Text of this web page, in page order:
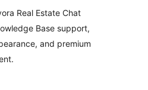
Real Estate Chat
Base support,
and premium